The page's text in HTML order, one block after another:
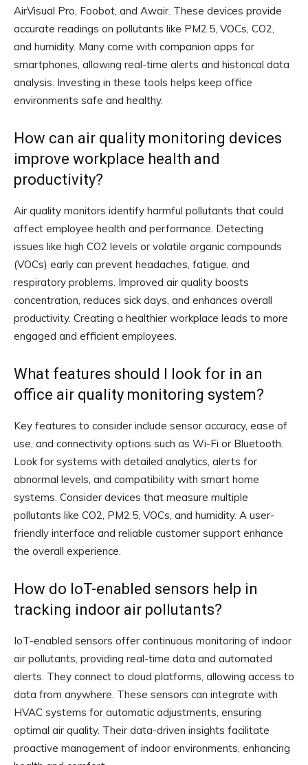
AirVisual Pro, Foobot, and Awair. These devices provide
accurate readings on pollutants like PM2.5, VOCs, CO2,
and humidity. Many come with companion apps for
smartphones, allowing real-time alerts and historical data
analysis. Investing in these tools helps keep office
environments safe and healthy.
How can air quality monitoring devices
improve workplace health and
productivity?
Air quality monitors identify harmful pollutants that could
affect employee health and performance. Detecting
issues like high CO2 levels or volatile organic compounds
(VOCs) early can prevent headaches, fatigue, and
respiratory problems. Improved air quality boosts
concentration, reduces sick days, and enhances overall
productivity. Creating a healthier workplace leads to more
engaged and efficient employees.
What features should I look for in an
office air quality monitoring system?
Key features to consider include sensor accuracy, ease of
use, and connectivity options such as Wi-Fi or Bluetooth.
Look for systems with detailed analytics, alerts for
abnormal levels, and compatibility with smart home
systems. Consider devices that measure multiple
pollutants like CO2, PM2.5, VOCs, and humidity. A user-
friendly interface and reliable customer support enhance
the overall experience.
How do IoT-enabled sensors help in
tracking indoor air pollutants?
IoT-enabled sensors offer continuous monitoring of indoor
air pollutants, providing real-time data and automated
alerts. They connect to cloud platforms, allowing access to
data from anywhere. These sensors can integrate with
HVAC systems for automatic adjustments, ensuring
optimal air quality. Their data-driven insights facilitate
proactive management of indoor environments, enhancing